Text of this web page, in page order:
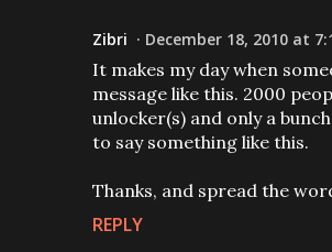
Zibri December 18, 2010 at
It makes my day when
message like this. 2000
unlocker(s) and only a
to say something like this.
Thanks, and spread the
REPLY